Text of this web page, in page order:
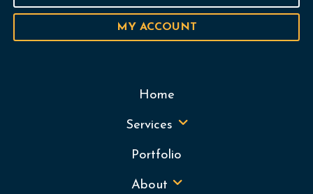
MY ACCOUNT
Home
Services
Portfolio
About